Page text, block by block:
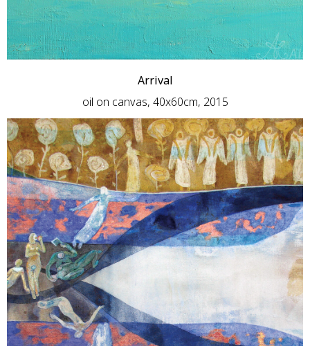
Arrival
oil on canvas, 40x60cm, 2015